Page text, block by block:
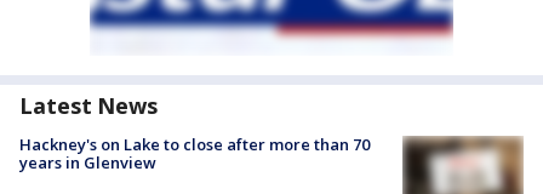
Latest News
Hackney's on Lake to close after more than 70
years in Glenview